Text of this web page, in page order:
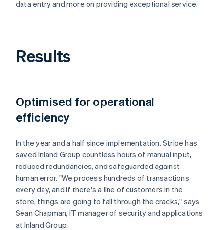
data entry and more on providing exceptional service.
Results
Optimised for operational
efficiency
In the year and a half since implementation, Stripe has
saved Inland Group countless hours of manual input,
reduced redundancies, and safeguarded against
human error. "We process hundreds of transactions
every day, and if there's a line of customers in the
store, things are going to fall through the cracks," says
Sean Chapman, IT manager of security and applications
at Inland Group.